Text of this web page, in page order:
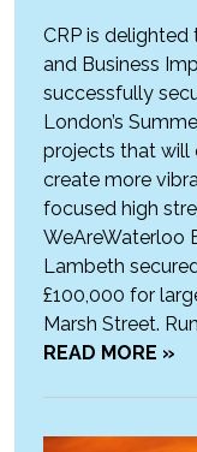
CRP is
and Business
successfully
London’s
projects that will
create more
focused high
WeAreWaterloo
Lambeth
£100,000 for
Marsh Street.
READ MORE »